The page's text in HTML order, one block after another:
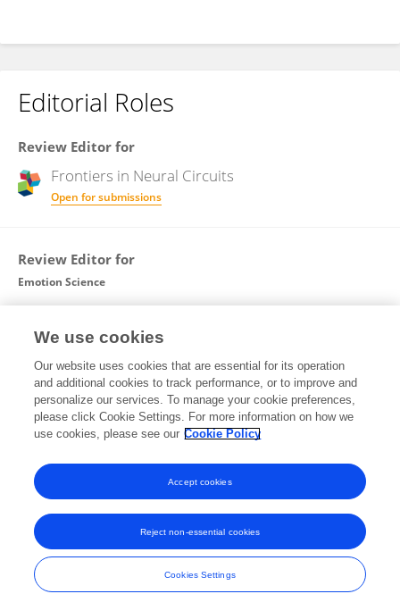
Editorial Roles
Review Editor for
Frontiers in Neural Circuits
Open for submissions
Review Editor for
Emotion Science
Open for submissions
Guest Associate Editor for
Cognitive Neuroscience
Frontiers In and Loop are registered trade marks of Frontiers Media SA.
© Copyright 2007-2026 Frontiers Media SA. All rights reserved -
Terms
and Conditions
We use cookies
Our website uses cookies that are essential for its operation
and additional cookies to track performance, or to improve and
personalize our services. To manage your cookie preferences,
please click Cookie Settings. For more information on how we
use cookies, please see our Cookie Policy
Cookies Settings
Reject non-essential cookies
Accept cookies